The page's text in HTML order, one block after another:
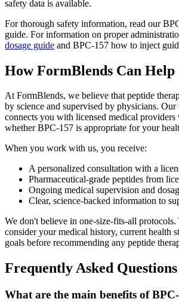
safety data is available.
For thorough safety information, read our
guide. For information on proper
dosage guide and BPC-157 how to inject
How FormBlends Can Help
At FormBlends, we believe that peptide
by science and supervised by physicians.
connects you with licensed medical providers
whether BPC-157 is appropriate for your
When you work with us, you receive:
A personalized consultation with a
Pharmaceutical-grade peptides from
Ongoing medical supervision and
Clear, science-backed information to
We don't believe in one-size-fits-all
consider your medical history, current health
goals before recommending any peptide
Frequently Asked Questions
What are the main benefits of